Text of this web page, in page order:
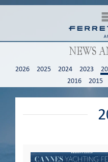
NEWS
2026 2025 2024 2023
2016
2015